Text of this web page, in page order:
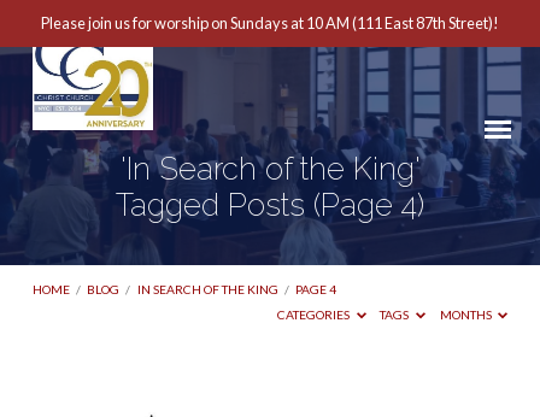
Please join us for worship on Sundays at 10 AM (111 East 87th Street)!
'In Search of the King'
Tagged Posts (Page 4)
HOME / BLOG / IN SEARCH OF THE KING / PAGE 4
CATEGORIES
TAGS MONTHS